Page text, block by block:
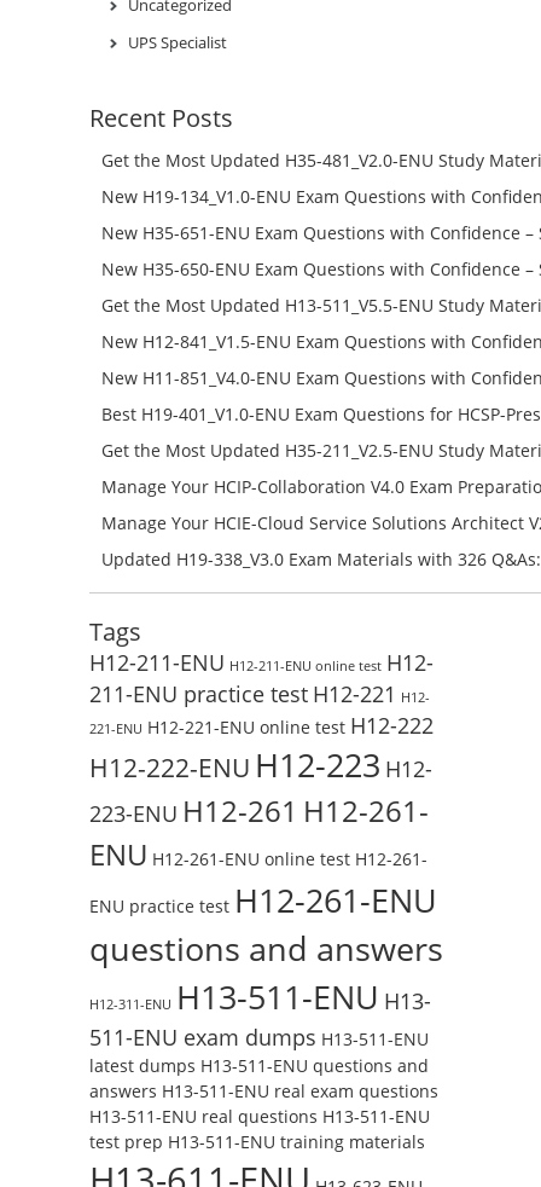
Uncategorized
UPS Specialist
Recent Posts
Get the Most Updated H35-481_V2.0-ENU Study
Success – Check H35-481_V2.0-ENU Free Test Online
New H19-134_V1.0-ENU Exam Questions with
H19-134_V1.0-ENU Free Online
New H35-651-ENU Exam Questions with Confidence –
651-ENU Free Online
New H35-650-ENU Exam Questions with Confidence –
650-ENU Free Online
Get the Most Updated H13-511_V5.5-ENU Study
Success – Check H13-511_V5.5-ENU Free Test Online
New H12-841_V1.5-ENU Exam Questions with
H12-841_V1.5-ENU Free Online
New H11-851_V4.0-ENU Exam Questions with
H11-851_V4.0-ENU Free Online
Best H19-401_V1.0-ENU Exam Questions for HCSP-
Campus Network Planning and Design V1.0 Exam
Get the Most Updated H35-211_V2.5-ENU Study
Success – Check H35-211_V2.5-ENU Free Test Online
Manage Your HCIP-Collaboration V4.0 Exam
H11-861_V4.0-ENU Exam Questions: Check Free Test
Manage Your HCIE-Cloud Service Solutions Architect
Preparation with H13-831_V2.0-ENU Exam Questions:
Updated H19-338_V3.0 Exam Materials with 326
Reading H19-338_V3.0 Free Test Online
Tags
H12-211-ENU H12-211-ENU online test H12-
211-ENU practice test H12-221 H12-
221-ENU H12-221-ENU online test H12-222
H12-222-ENU H12-223 H12-
223-ENU H12-261 H12-261-
ENU H12-261-ENU online test H12-261-
ENU practice test H12-261-ENU
questions and answers
H12-311-ENU H13-511-ENU H13-
511-ENU exam dumps H13-511-ENU
latest dumps H13-511-ENU questions and
answers H13-511-ENU real exam questions
H13-511-ENU real questions H13-511-ENU
test prep H13-511-ENU training materials